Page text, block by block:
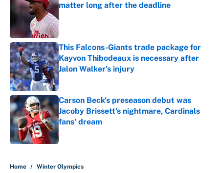
matter long after the deadline
This Falcons-Giants trade package for
Kayvon Thibodeaux is necessary after
Jalon Walker's injury
Published by on Invalid Date
Carson Beck's preseason debut was
Jacoby Brissett's nightmare, Cardinals
fans' dream
Published by on Invalid Date
Home / Winter Olympics